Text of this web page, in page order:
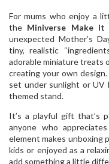
For mums who enjoy a
the Miniverse Make
unexpected Mother’s
tiny, realistic
adorable miniature treats
creating your own
set under sunlight or UV
themed stand.
It’s a playful gift that’s
anyone who
element makes unboxing
kids or enjoyed as a
add something a little